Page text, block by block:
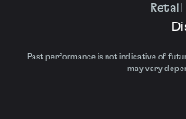
Past performance is not indicative of
may vary